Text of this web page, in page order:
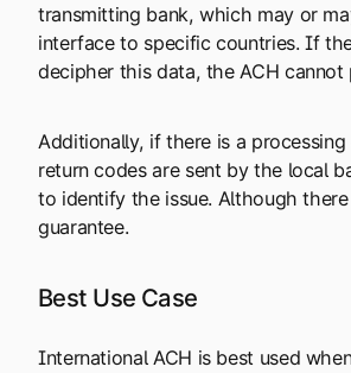
transmitting bank, which may or
interface to specific countries. If
decipher this data, the ACH cannot
Additionally, if there is a
return codes are sent by the local
to identify the issue. Although
guarantee.
Best Use Case
International ACH is best used